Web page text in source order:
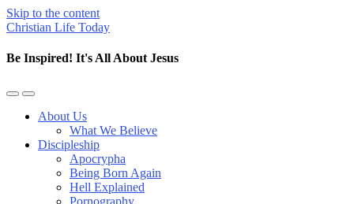
Skip to the content
Christian Life Today
Be Inspired! It's All About Jesus
Toggle
mobile
Toggle
the
search
About Us
What We Believe
Discipleship
Apocrypha
Being Born Again
Hell Explained
Pornography